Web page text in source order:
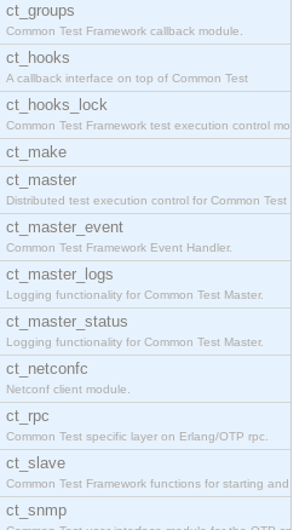
ct_groups
Common Test Framework callback module.
ct_hooks
A callback interface on top of Common Test
ct_hooks_lock
Common Test Framework test execution control modul
ct_make
ct_master
Distributed test execution control for Common Test
ct_master_event
Common Test Framework Event Handler.
ct_master_logs
Logging functionality for Common Test Master.
ct_master_status
Logging functionality for Common Test Master.
ct_netconfc
Netconf client module.
ct_rpc
Common Test specific layer on Erlang/OTP rpc.
ct_slave
Common Test Framework functions for starting and s
ct_snmp